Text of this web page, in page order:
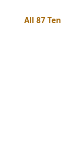
All 87